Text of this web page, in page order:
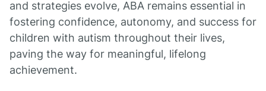
and strategies evolve, ABA remains essential in
fostering confidence, autonomy, and success for
children with autism throughout their lives,
paving the way for meaningful, lifelong
achievement.